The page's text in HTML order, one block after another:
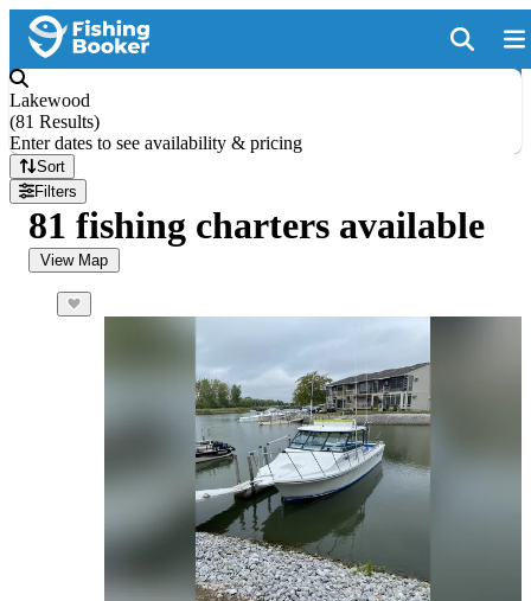
Lakewood
(81 Results)
Enter dates to see availability & pricing
Sort
Filters
81 fishing charters available
View Map